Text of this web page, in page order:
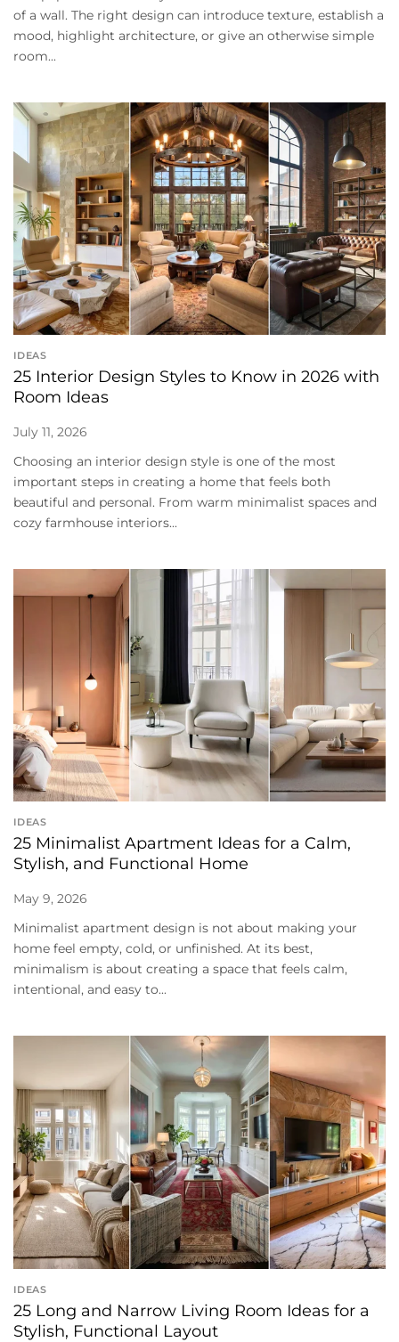
of a wall. The right design can introduce texture, establish a
mood, highlight architecture, or give an otherwise simple
room...
IDEAS
25 Interior Design Styles to Know in 2026 with
Room Ideas
July 11, 2026
Choosing an interior design style is one of the most
important steps in creating a home that feels both
beautiful and personal. From warm minimalist spaces and
cozy farmhouse interiors...
IDEAS
25 Minimalist Apartment Ideas for a Calm,
Stylish, and Functional Home
May 9, 2026
Minimalist apartment design is not about making your
home feel empty, cold, or unfinished. At its best,
minimalism is about creating a space that feels calm,
intentional, and easy to...
IDEAS
25 Long and Narrow Living Room Ideas for a
Stylish, Functional Layout